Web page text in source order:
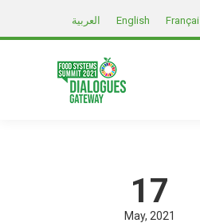
العربية English
17
May 2021